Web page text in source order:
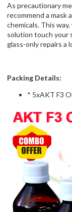
As precautionary
recommend a mask
chemicals. This
solution touch your
glass-only repairs a
Packing Details:
* 5xAKT F3